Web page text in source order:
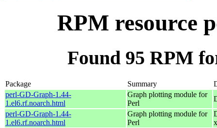
RPM resource
Found 95 RPM
Package Summary
perl-GD-Graph-1.44-
1.el6.rf.noarch.html
Graph plotting module for
Perl
perl-GD-Graph-1.44-
1.el6.rf.noarch.html
Graph plotting module for
Perl